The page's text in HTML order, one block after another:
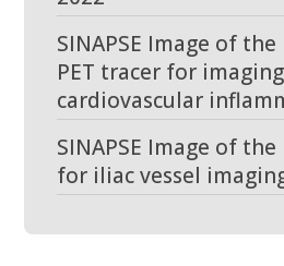
SINAPSE Image of
PET tracer for imaging
cardiovascular
SINAPSE Image of
for iliac vessel